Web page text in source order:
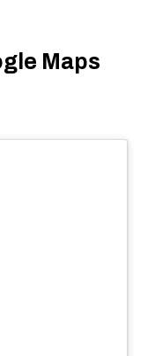
Maps